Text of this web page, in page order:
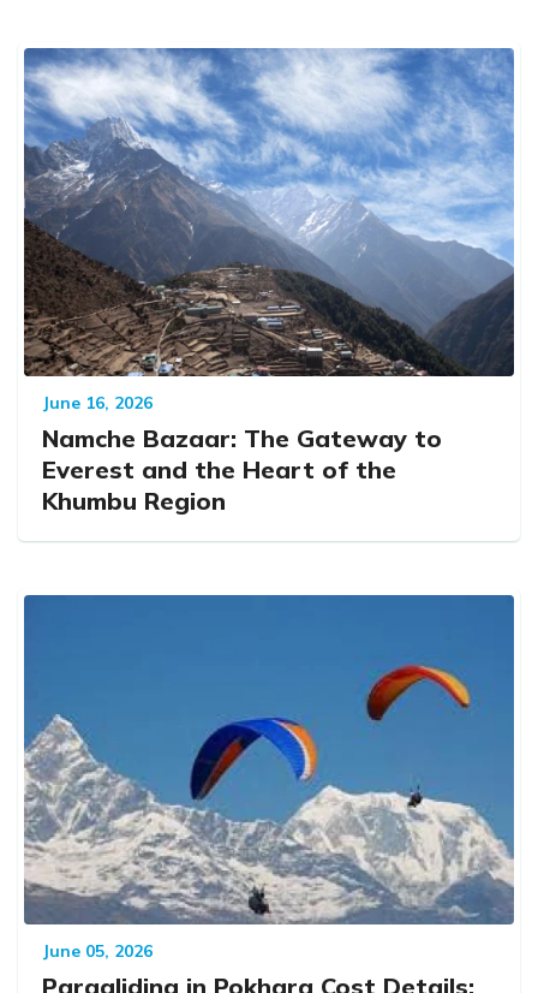
June 16, 2026
Namche Bazaar: The Gateway to
Everest and the Heart of the
Khumbu Region
June 05, 2026
Paragliding in Pokhara Cost Details: